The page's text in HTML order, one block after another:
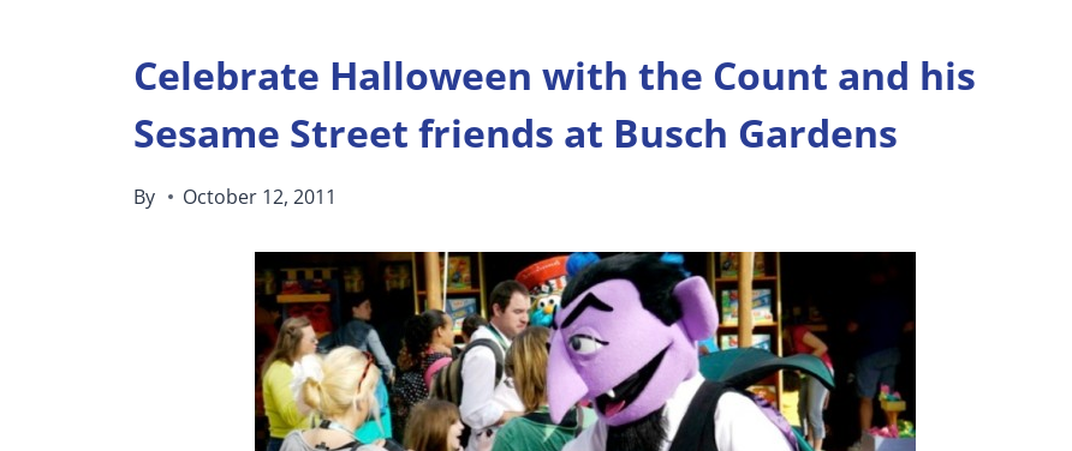
Celebrate Halloween with the Count and his
Sesame Street friends at Busch Gardens
By October 12, 2011